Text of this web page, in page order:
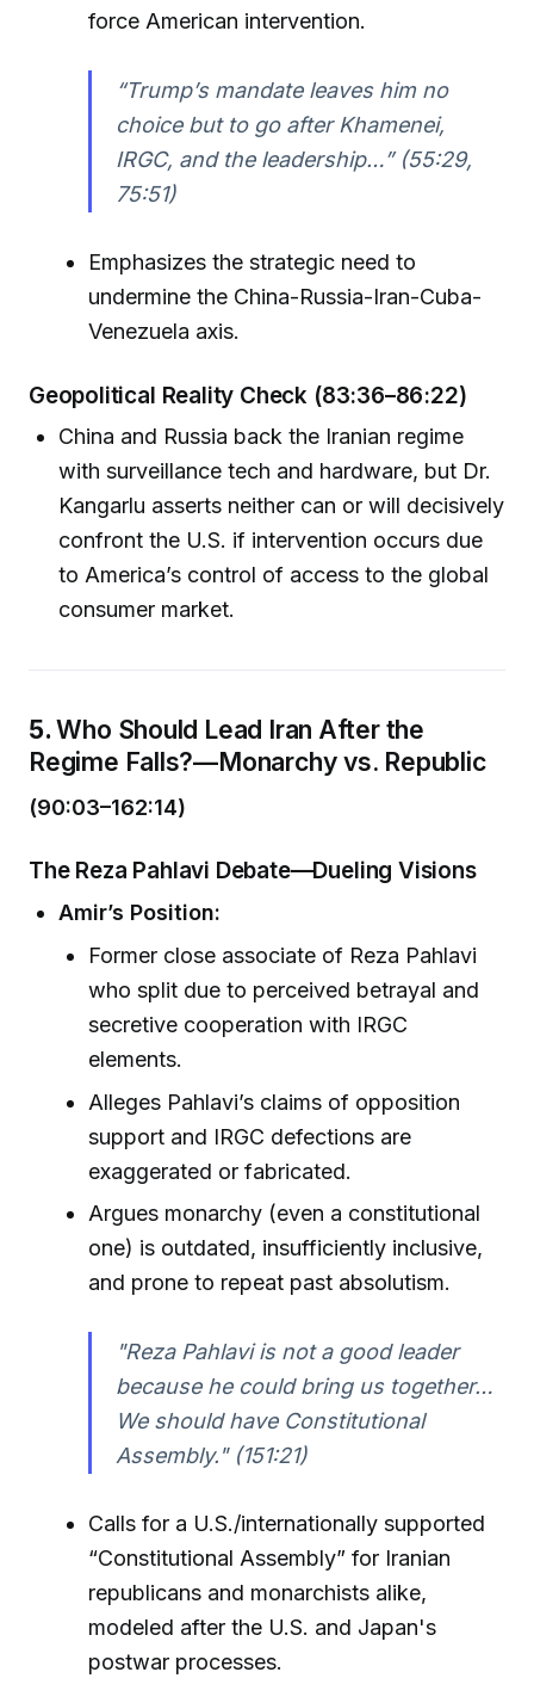
force American intervention.
“Trump’s mandate leaves him no
choice but to go after Khamenei,
IRGC, and the leadership…” (55:29,
75:51)
Emphasizes the strategic need to
undermine the China-Russia-Iran-Cuba-
Venezuela axis.
Geopolitical Reality Check (83:36–86:22)
China and Russia back the Iranian regime
with surveillance tech and hardware, but Dr.
Kangarlu asserts neither can or will decisively
confront the U.S. if intervention occurs due
to America’s control of access to the global
consumer market.
5.Who Should Lead Iran After the
Regime Falls?—Monarchy vs. Republic
(90:03–162:14)
The Reza Pahlavi Debate—Dueling Visions
Amir’s Position:
Former close associate of Reza Pahlavi
who split due to perceived betrayal and
secretive cooperation with IRGC
elements.
Alleges Pahlavi’s claims of opposition
support and IRGC defections are
exaggerated or fabricated.
Argues monarchy (even a constitutional
one) is outdated, insufficiently inclusive,
and prone to repeat past absolutism.
"Reza Pahlavi is not a good leader
because he could bring us together…
We should have Constitutional
Assembly." (151:21)
Calls for a U.S./internationally supported
“Constitutional Assembly” for Iranian
republicans and monarchists alike,
modeled after the U.S. and Japan's
postwar processes.